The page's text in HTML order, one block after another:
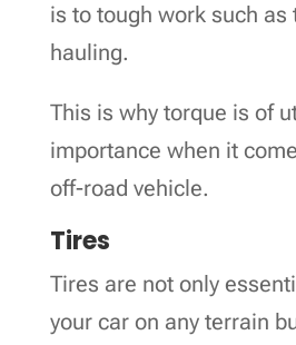
is to tough work such as
hauling.
This is why torque is of
importance when it
off-road vehicle.
Tires
Tires are not only
your car on any terrain